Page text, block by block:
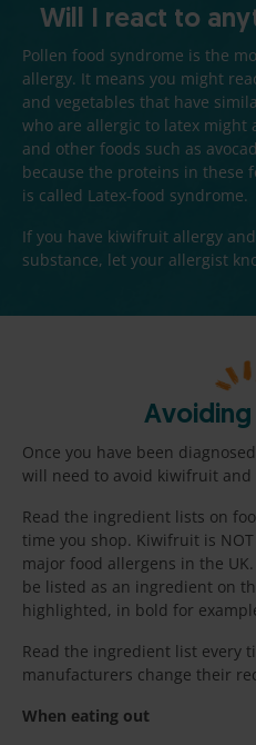
Will I react to
Pollen food syndrome is the
allergy. It means you might
and vegetables that have
who are allergic to latex might
and other foods such as
because the proteins in these
is called Latex-food syndrome.
If you have kiwifruit allergy
substance, let your allergist
Once you have been
will need to avoid kiwifruit
Read the ingredient lists on
time you shop. Kiwifruit is
major food allergens in the
be listed as an ingredient on
highlighted, in bold for
Read the ingredient list every
manufacturers change their
When eating out